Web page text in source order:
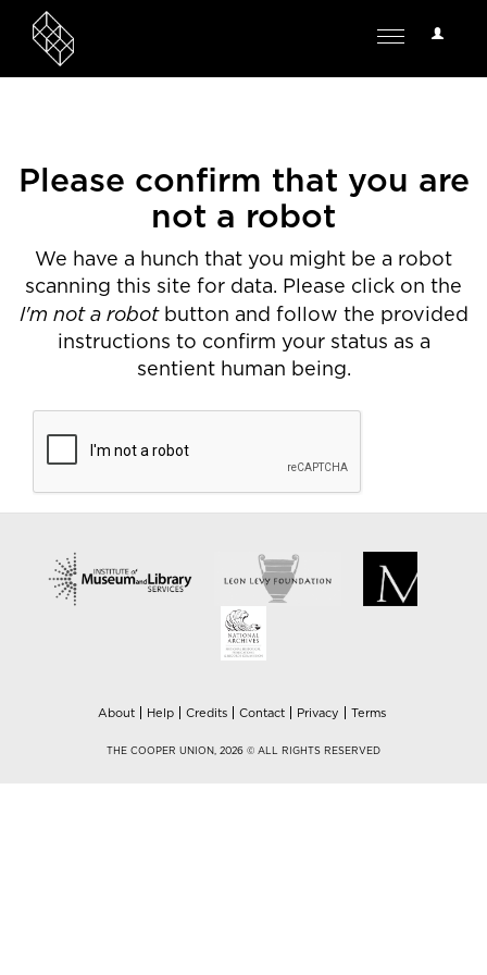
User
Toggle
Please confirm that you are
not a robot
We have a hunch that you might be a robot
scanning this site for data. Please click on the
I'm not a robotbutton and follow the provided
instructions to confirm your status as a
sentient human being.
About Help Credits Contact Privacy Terms
THE COOPER UNION, 2026 © ALL RIGHTS RESERVED